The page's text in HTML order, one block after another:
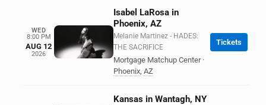
WED
8:00 PM
AUG 12
2026
Isabel LaRosa in
Phoenix, AZ
Melanie Martinez - HADES:
THE SACRIFICE
Mortgage Matchup Center ·
Phoenix, AZ
Tickets
Kansas in Wantagh, NY